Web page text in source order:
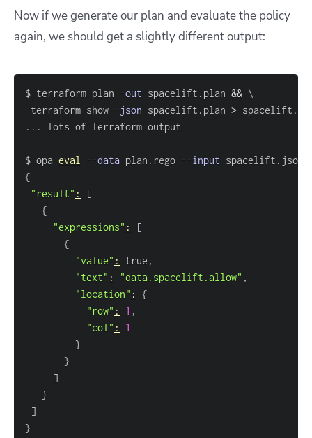
Now if we generate our plan and evaluate the policy
again, we should get a slightly different output:
$ terraform plan -out spacelift.plan && \
terraform show -json spacelift.plan >
..
$ opa eval --data plan.rego --input spacelift.json
{
"result" :
[
{
"expressions" :
[
{
"value" :
"text" : "data.spacelift.allow"
"location" :
{
"row" : 1
"col" :
1
}
}
]
}
]
}